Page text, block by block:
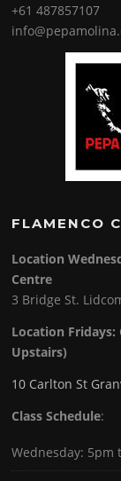
+61 487857107
FLAMENCO
Location
Centre
3 Bridge St.
Location Fridays:
Upstairs)
10 Carlton St
Class Schedule:
Wednesday: 5pm